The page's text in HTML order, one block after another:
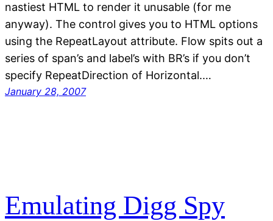
nastiest HTML to render it unusable (for me
anyway). The control gives you to HTML options
using the RepeatLayout attribute. Flow spits out a
series of span’s and label’s with BR’s if you don’t
specify RepeatDirection of Horizontal.…
January 28, 2007
Emulating Digg Spy